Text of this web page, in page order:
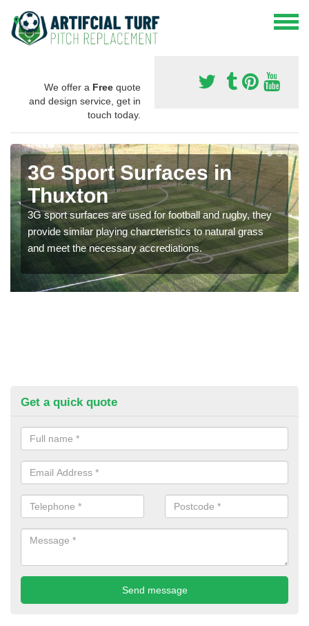
We offer a Free quote
and design service, get in
touch today.
3G Sport Surfaces in
Thuxton
3G sport surfaces are used for football and rugby, they
provide similar playing charcteristics to natural grass
and meet the necessary accrediations.
Get a quick quote